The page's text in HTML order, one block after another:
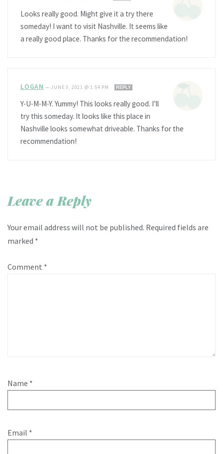
Looks really good. Might give it a try there
someday! I want to visit Nashville. It seems like
a really good place. Thanks for the recommendation!
LOGAN — JUNE 3, 2021 @ 1:54 PM REPLY
Y-U-M-M-Y. Yummy! This looks really good. I’ll
try this someday. It looks like this place in
Nashville looks somewhat driveable. Thanks for the
recommendation!
Leave a Reply
Your email address will not be published. Required fields are
marked *
Comment *
Name *
Email *